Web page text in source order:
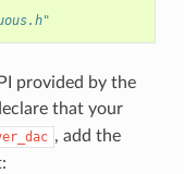
provided by the
that your
, add the